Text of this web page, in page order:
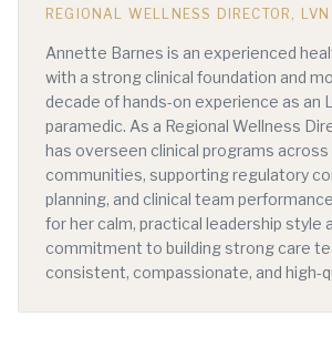
REGIONAL WELLNESS DIRECTOR, LVN
Annette Barnes is an experienced
with a strong clinical foundation and
decade of hands-on experience as an
paramedic. As a Regional Wellness
has overseen clinical programs across
communities, supporting regulatory
planning, and clinical team
for her calm, practical leadership style
commitment to building strong care
consistent, compassionate, and high-